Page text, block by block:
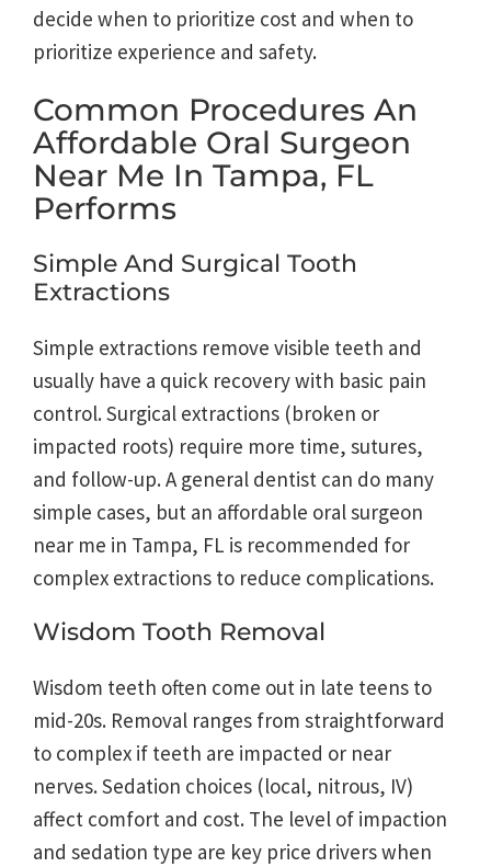
decide when to prioritize cost and when to
prioritize experience and safety.
Common Procedures An
Affordable Oral Surgeon
Near Me In Tampa, FL
Performs
Simple And Surgical Tooth
Extractions
Simple extractions remove visible teeth and
usually have a quick recovery with basic pain
control. Surgical extractions (broken or
impacted roots) require more time, sutures,
and follow-up. A general dentist can do many
simple cases, but an affordable oral surgeon
near me in Tampa, FL is recommended for
complex extractions to reduce complications.
Wisdom Tooth Removal
Wisdom teeth often come out in late teens to
mid-20s. Removal ranges from straightforward
to complex if teeth are impacted or near
nerves. Sedation choices (local, nitrous, IV)
affect comfort and cost. The level of impaction
and sedation type are key price drivers when